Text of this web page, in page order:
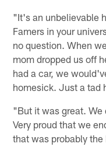
"It's an unbelievable
Famers in your
no question. When
mom dropped us off
had a car, we
homesick. Just a tad
"But it was great. We
Very proud that we
that was probably